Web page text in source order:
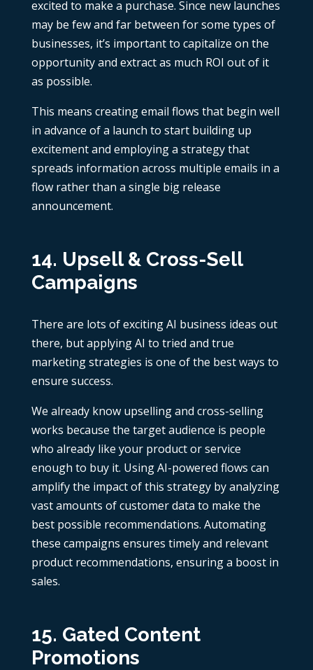
excited to make a purchase. Since new launches
may be few and far between for some types of
businesses, it’s important to capitalize on the
opportunity and extract as much ROI out of it
as possible.
This means creating email flows that begin well
in advance of a launch to start building up
excitement and employing a strategy that
spreads information across multiple emails in a
flow rather than a single big release
announcement.
14. Upsell & Cross-Sell
Campaigns
There are lots of excitingAI business ideas out
there, but applying AI to tried and true
marketing strategies is one of the best ways to
ensure success.
We already know upselling and cross-selling
works because the target audience is people
who already like your product or service
enough to buy it. Using AI-powered flows can
amplify the impact of this strategy by analyzing
vast amounts of customer data to make the
best possible recommendations. Automating
these campaigns ensures timely and relevant
product recommendations, ensuring a boost in
sales.
15. Gated Content
Promotions